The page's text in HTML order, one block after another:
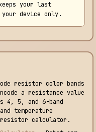
your last
device only.
resistor color bands
a resistance value
4, 5, and 6-band
temperature
calculator.